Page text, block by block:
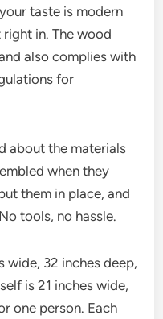
taste is modern
in. The wood
also complies with
for
about the materials
when they
them in place, and
tools, no hassle.
wide, 32 inches deep,
is 21 inches wide,
one person. Each